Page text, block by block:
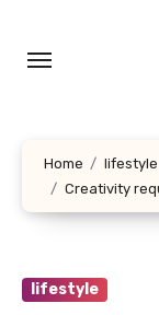
content
Home
lifestyle
Creativity
lifestyle